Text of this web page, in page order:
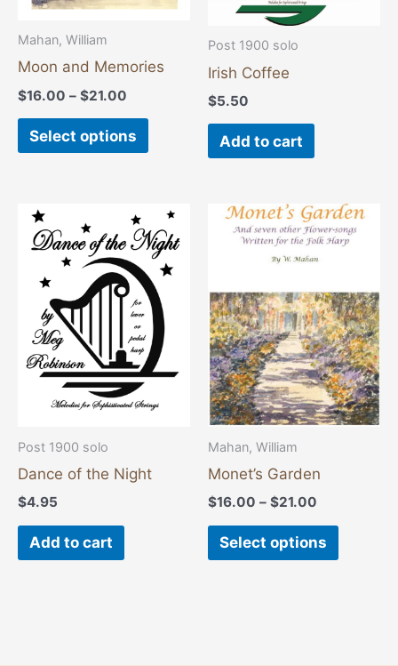
Mahan, William
Moon and Memories
$16.00 – $21.00
Select options
be
on
Post 1900 solo
Irish Coffee
$5.50
Add to cart
Post 1900 solo
Dance of the Night
$4.95
Add to cart
Mahan, William
Monet’s Garden
$16.00 – $21.00
Price
range:
$16.00
through
Select options
This
product
multiple
variants.
The
options
may
be